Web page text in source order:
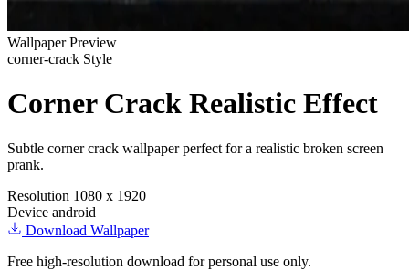
Wallpaper Preview
corner-crack Style
Corner Crack Realistic Effect
Subtle corner crack wallpaper perfect for a realistic broken screen
prank.
Resolution 1080 x 1920
Device android
Download Wallpaper
Free high-resolution download for personal use only.